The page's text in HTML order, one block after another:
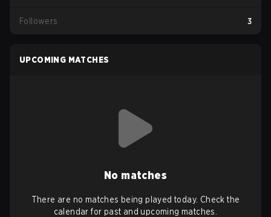
Followers 3
UPCOMING MATCHES
No matches
There are no matches being played today. Check the
calendar for past and upcoming matches.